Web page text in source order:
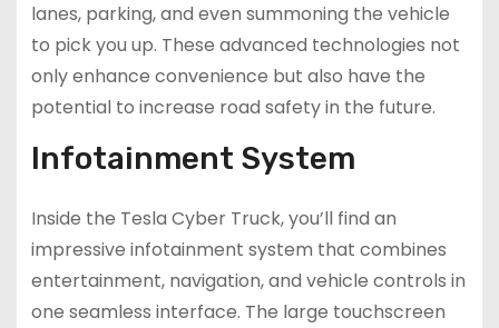
lanes, parking, and even summoning the vehicle
to pick you up. These advanced technologies not
only enhance convenience but also have the
potential to increase road safety in the future.
Infotainment System
Inside the Tesla Cyber Truck, you’ll find an
impressive infotainment system that combines
entertainment, navigation, and vehicle controls in
one seamless interface. The large touchscreen